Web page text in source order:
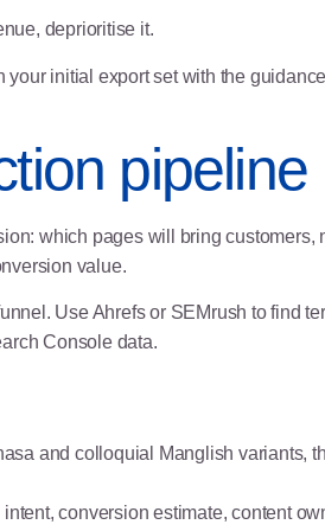
deprioritise it.
your initial export set with the
pipeline
which pages will bring customers,
value.
Use Ahrefs or SEMrush to find
Console data.
and colloquial Manglish variants,
conversion estimate, content